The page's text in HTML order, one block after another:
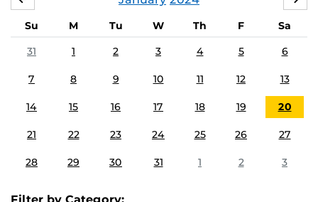
Su M Tu W Th F
Sa
31
1 2 3 4 5 6
7 8 9 10 11 12 13
14 15 16 17 18 19 20
21 22 23 24 25 26 27
28 29 30 31 1 2 3